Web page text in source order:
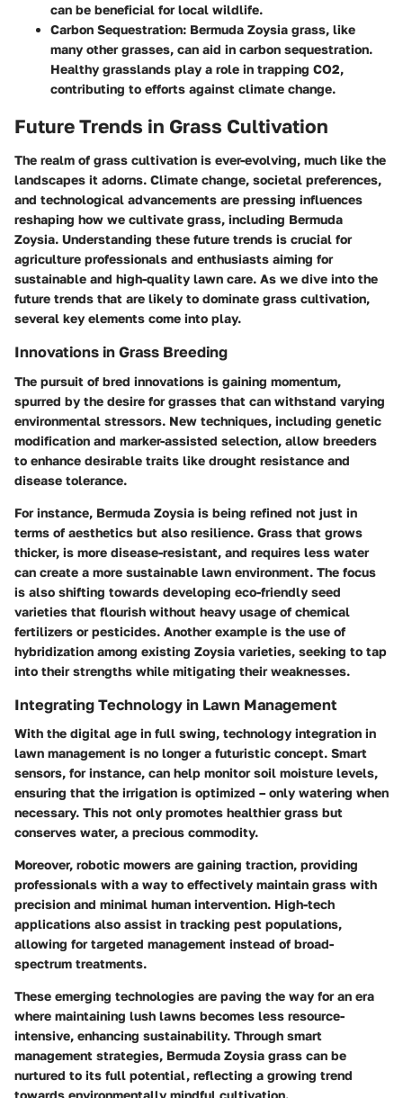
can be beneficial for local wildlife.
Carbon Sequestration: Bermuda Zoysia grass, like
many other grasses, can aid in carbon sequestration.
Healthy grasslands play a role in trapping CO2,
contributing to efforts against climate change.
Future Trends in Grass Cultivation
The realm of grass cultivation is ever-evolving, much like the
landscapes it adorns. Climate change, societal preferences,
and technological advancements are pressing influences
reshaping how we cultivate grass, including Bermuda
Zoysia. Understanding these future trends is crucial for
agriculture professionals and enthusiasts aiming for
sustainable and high-quality lawn care. As we dive into the
future trends that are likely to dominate grass cultivation,
several key elements come into play.
Innovations in Grass Breeding
The pursuit of bred innovations is gaining momentum,
spurred by the desire for grasses that can withstand varying
environmental stressors. New techniques, including genetic
modification and marker-assisted selection, allow breeders
to enhance desirable traits like drought resistance and
disease tolerance.
For instance, Bermuda Zoysia is being refined not just in
terms of aesthetics but also resilience. Grass that grows
thicker, is more disease-resistant, and requires less water
can create a more sustainable lawn environment. The focus
is also shifting towards developing eco-friendly seed
varieties that flourish without heavy usage of chemical
fertilizers or pesticides. Another example is the use of
hybridization among existing Zoysia varieties, seeking to tap
into their strengths while mitigating their weaknesses.
Integrating Technology in Lawn Management
With the digital age in full swing, technology integration in
lawn management is no longer a futuristic concept. Smart
sensors, for instance, can help monitor soil moisture levels,
ensuring that the irrigation is optimized – only watering when
necessary. This not only promotes healthier grass but
conserves water, a precious commodity.
Moreover, robotic mowers are gaining traction, providing
professionals with a way to effectively maintain grass with
precision and minimal human intervention. High-tech
applications also assist in tracking pest populations,
allowing for targeted management instead of broad-
spectrum treatments.
These emerging technologies are paving the way for an era
where maintaining lush lawns becomes less resource-
intensive, enhancing sustainability. Through smart
management strategies, Bermuda Zoysia grass can be
nurtured to its full potential, reflecting a growing trend
towards environmentally mindful cultivation.